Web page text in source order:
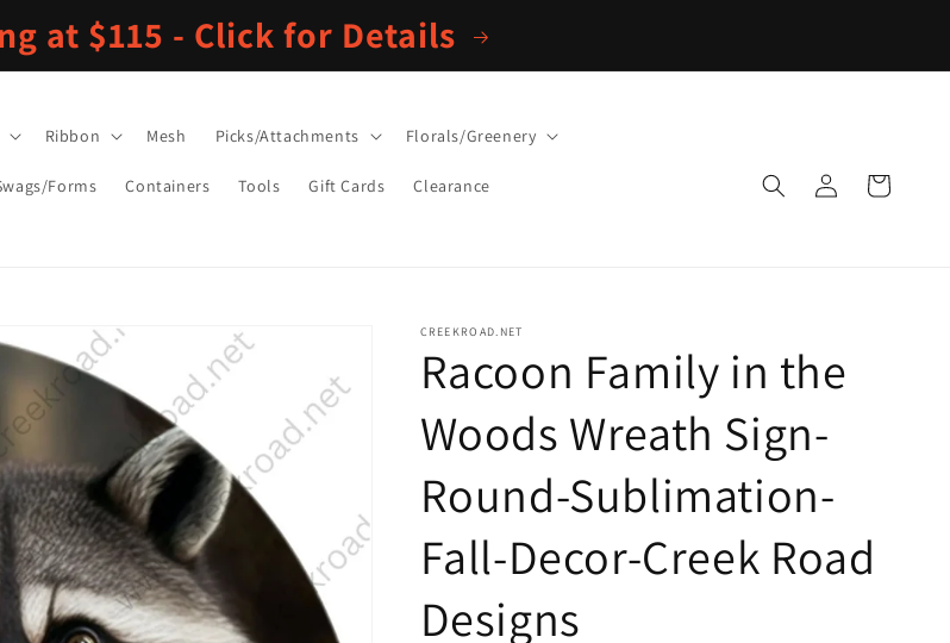
at $115 - Click for Details
Ribbon Mesh Picks/Attachments Florals/Greenery
Forms Containers Tools Gift Cards Clearance
Log
in
Cart
CREEKROAD.NET
Racoon Family in the
Woods Wreath Sign-
Round-Sublimation-
Fall-Decor-Creek Road
Designs